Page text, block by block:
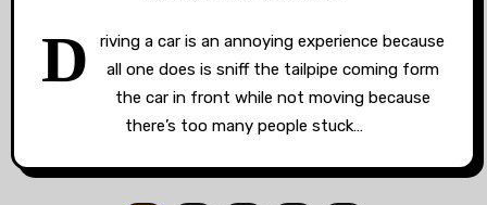
D
riving a car is an annoying experience because
all one does is sniff the tailpipe coming form
the car in front while not moving because
there’s too many people stuck…